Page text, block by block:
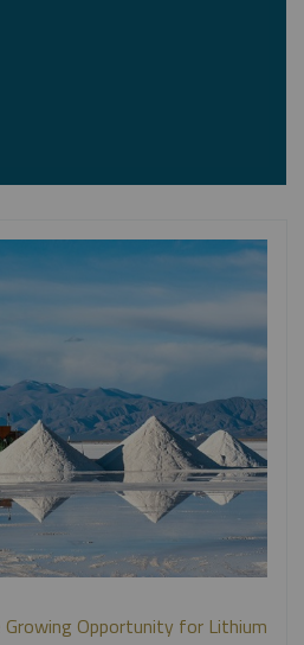
Growing Opportunity for Lithium